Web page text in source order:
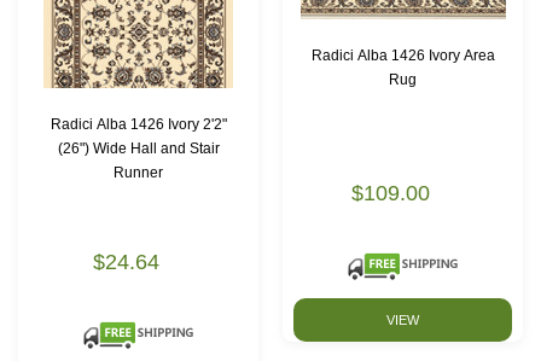
Radici Alba 1426 Ivory 2'2"
(26") Wide Hall and Stair
Runner
$24.64
Radici Alba 1426 Ivory Area
Rug
$109.00
VIEW